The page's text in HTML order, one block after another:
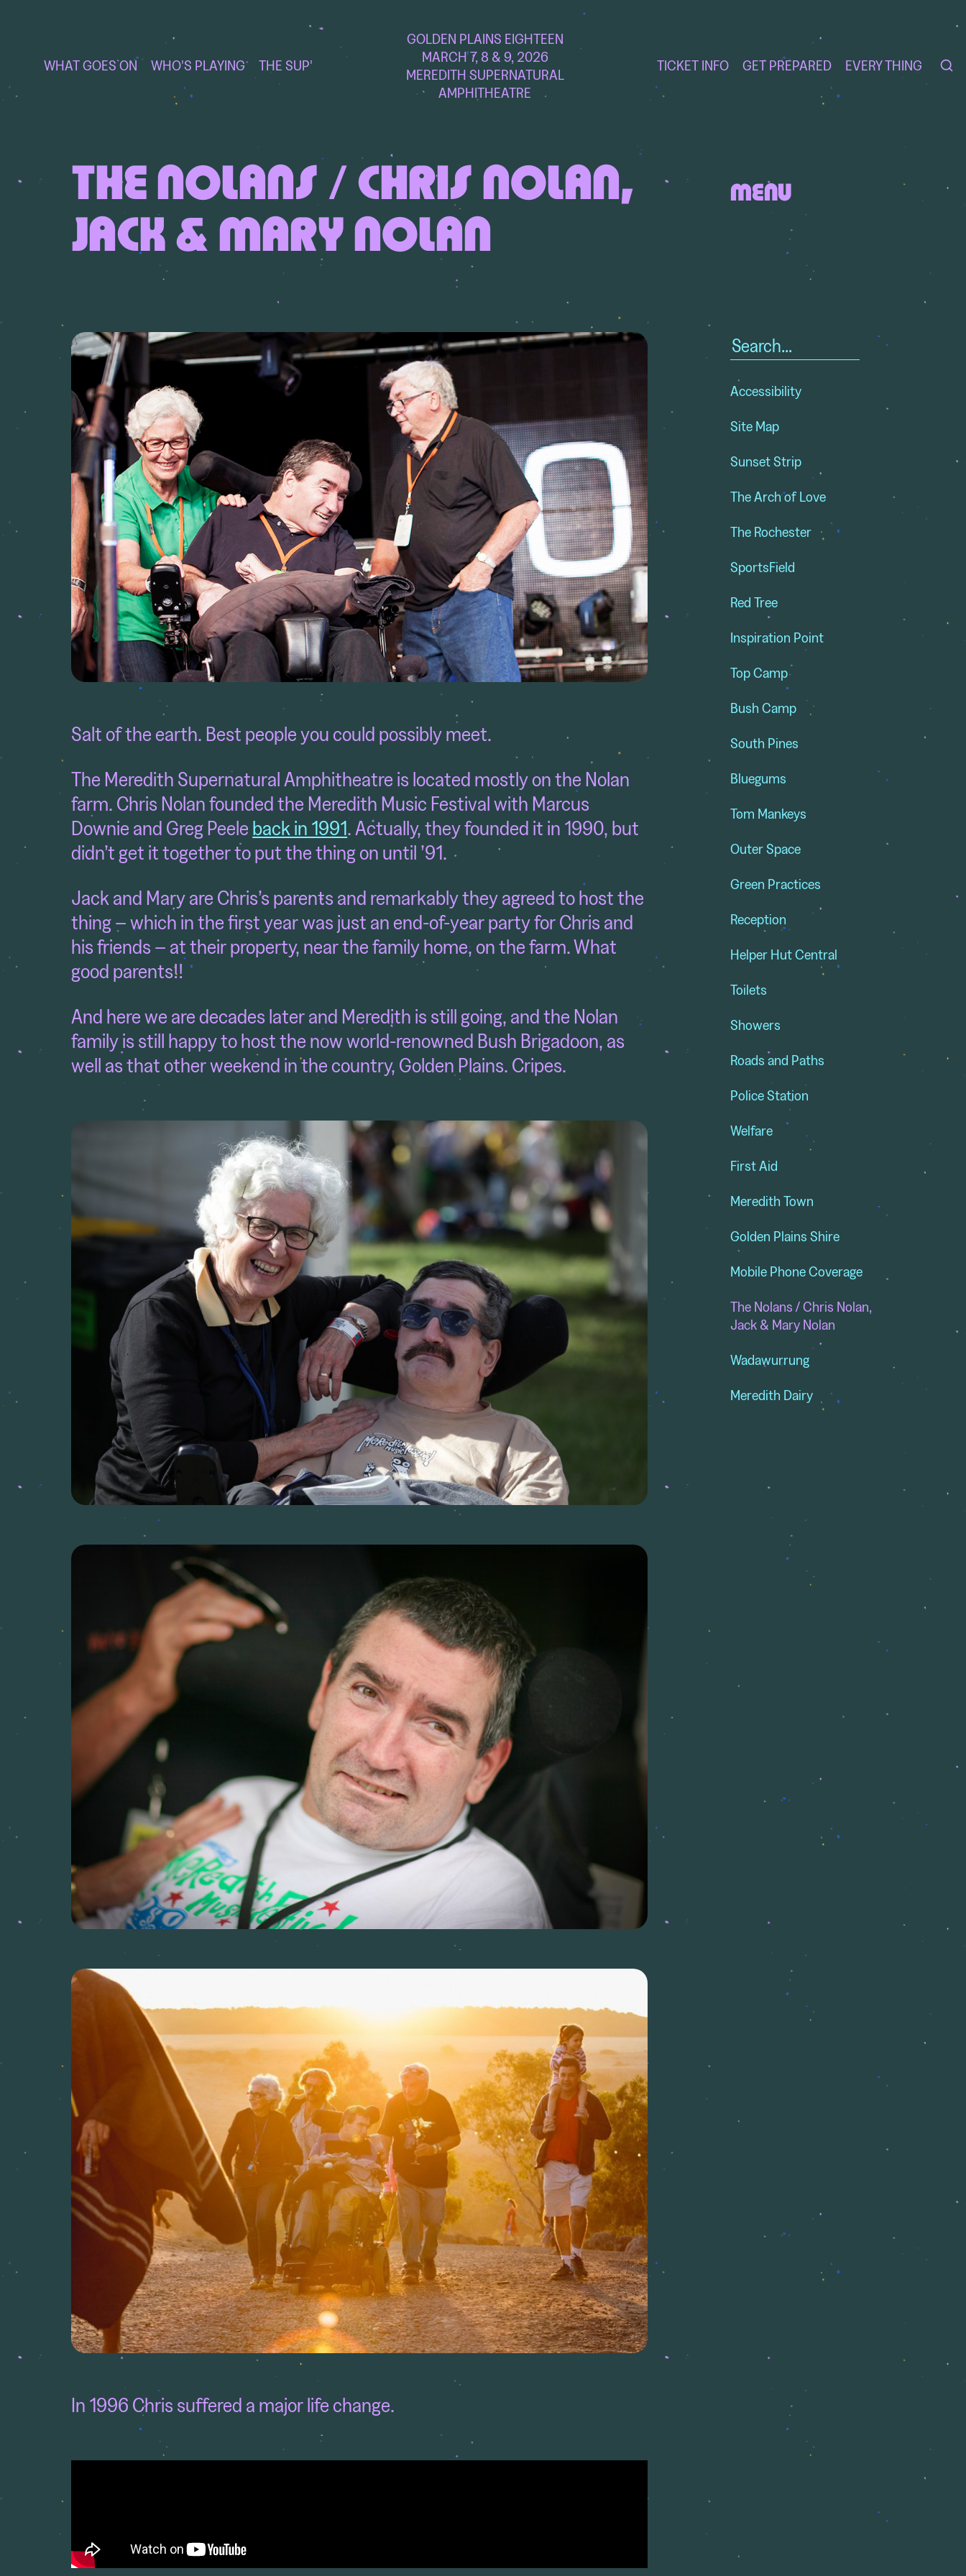
WHAT GOES ON WHO'S PLAYING THE SUP'
GOLDEN PLAINS EIGHTEEN
MARCH 7, 8 & 9, 2026
MEREDITH SUPERNATURAL
AMPHITHEATRE
TICKET INFO GET PREPARED EVERY THING
THE NOLANS / CHRIS NOLAN,
JACK & MARY NOLAN
MENU
Salt of the earth. Best people you could possibly meet.
The Meredith Supernatural Amphitheatre is located mostly on the Nolan
farm. Chris Nolan founded the Meredith Music Festival with Marcus
Downie and Greg Peele back in 1991. Actually, they founded it in 1990, but
didn’t get it together to put the thing on until ’91.
Jack and Mary are Chris’s parents and remarkably they agreed to host the
thing – which in the first year was just an end-of-year party for Chris and
his friends – at their property, near the family home, on the farm. What
good parents!!
And here we are decades later and Meredith is still going, and the Nolan
family is still happy to host the now world-renowned Bush Brigadoon, as
well as that other weekend in the country, Golden Plains. Cripes.
In 1996 Chris suffered a major life change.
Search
Accessibility
Site Map
Sunset Strip
The Arch of Love
The Rochester
SportsField
Red Tree
Inspiration Point
Top Camp
Bush Camp
South Pines
Bluegums
Tom Mankeys
Outer Space
Green Practices
Reception
Helper Hut Central
Toilets
Showers
Roads and Paths
Police Station
Welfare
First Aid
Meredith Town
Golden Plains Shire
Mobile Phone Coverage
The Nolans / Chris Nolan,
Jack & Mary Nolan
Wadawurrung
Meredith Dairy